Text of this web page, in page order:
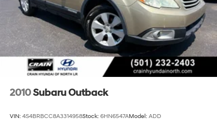
2010Subaru Outback
VIN: 4S4BRBCC8A3314958Stock: 6HN6547AModel: ADD